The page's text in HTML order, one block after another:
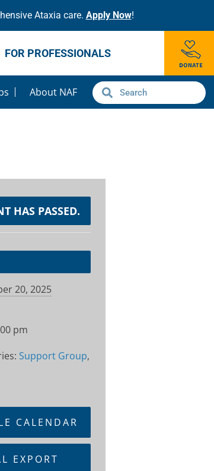
Ataxia care. Apply Now!
FOR PROFESSIONALS
About NAF
HAS PASSED.
20, 2025
pm
Support Group,
CALENDAR
EXPORT